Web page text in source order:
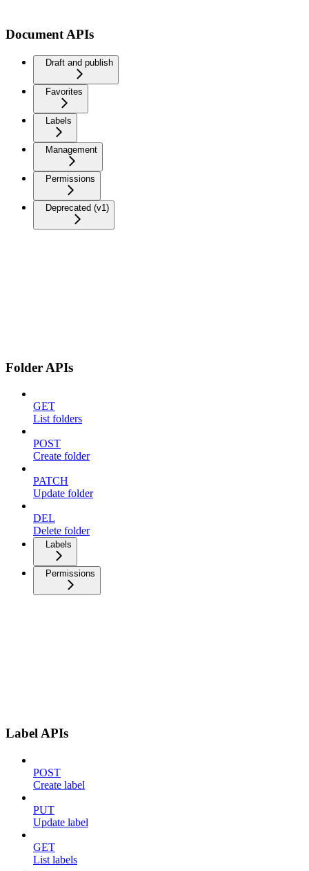
Document APIs
Draft and publish
Favorites
Labels
Management
Permissions
Deprecated (v1)
Folder APIs
GET
List folders
POST
Create folder
PATCH
Update folder
DEL
Delete folder
Labels
Permissions
Label APIs
POST
Create label
PUT
Update label
GET
List labels